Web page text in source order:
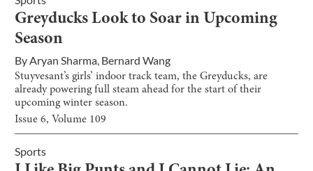
Greyducks Look to Soar in Upcoming
Season
ByAryan Sharma, Bernard Wang
Stuyvesant’s girls’ indoor track team, the Greyducks, are
already powering full steam ahead for the start of their
upcoming winter season.
Issue6, Volume 109
Sports